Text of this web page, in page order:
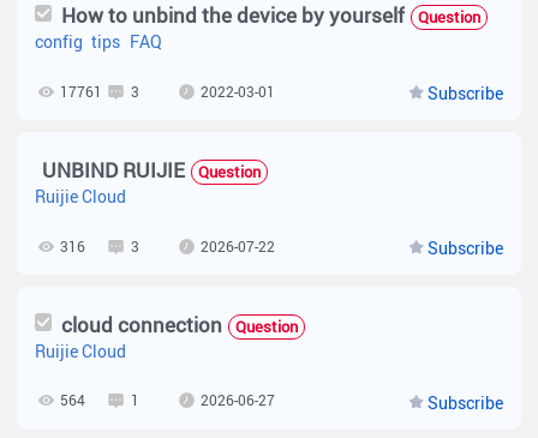
How to unbind the device by yourself Question
config tips FAQ
Subscribe
17761 3 2022-03-01
UNBIND RUIJIE Question
Ruijie Cloud
Subscribe
316 3 2026-07-22
cloud connection Question
Ruijie Cloud
Subscribe
564 1 2026-06-27